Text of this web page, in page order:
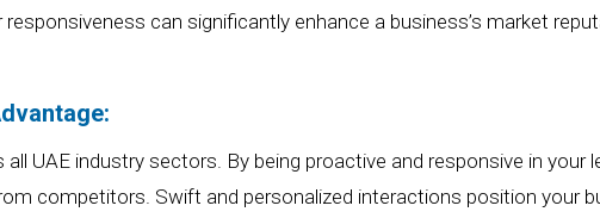
can significantly enhance a business’s market
all UAE industry sectors By being proactive and responsive inyour
competitors. Swift and personalized interactions position your